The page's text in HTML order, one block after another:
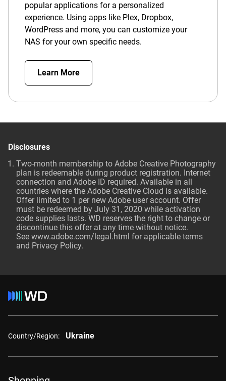
popular applications for a personalized
experience. Using apps like Plex, Dropbox,
WordPress and more, you can customize your
NAS for your own specific needs.
Learn More
Disclosures
Two-month membership to Adobe Creative Photography
plan is redeemable during product registration. Internet
connection and Adobe ID required. Available in all
countries where the Adobe Creative Cloud is available.
Offer limited to 1 per new Adobe user account. Offer
must be redeemed by July 31, 2020 while activation
code supplies lasts. WD reserves the right to change or
discontinue this offer at any time without notice.
See www.adobe.com/legal.html for applicable terms
and Privacy Policy.
Country/Region: Ukraine